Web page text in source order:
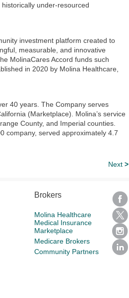
under-resourced
investment platform created to
measurable, and innovative
MolinaCares Accord funds such
in 2020 by Molina Healthcare,
40 years. The Company serves
(Marketplace). Molina’s service
County, and Imperial counties.
company, served approximately 4.7
Next >
Brokers
Molina Healthcare
Medical Insurance
Marketplace
Medicare Brokers
Community Partners